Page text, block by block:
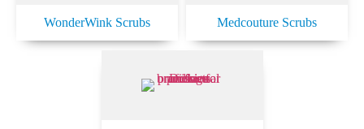
WonderWink Scrubs Medcouture Scrubs